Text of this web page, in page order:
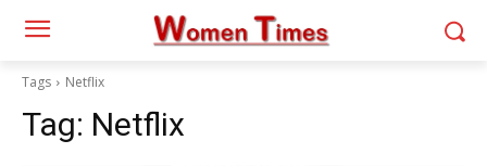
Tags Netflix
Tag: Netflix